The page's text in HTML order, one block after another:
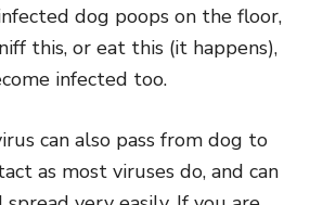
dog poops on the floor,
this, or eat this (it happens),
infected too.
can also pass from dog to
as most viruses do, and can